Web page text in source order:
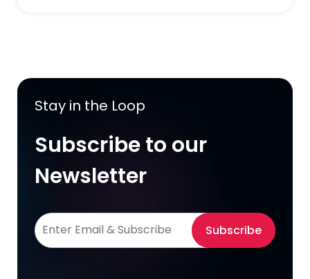
Stay in the Loop
Subscribe to our
Newsletter
Subscribe